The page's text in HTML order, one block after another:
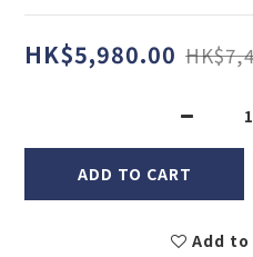
HK$5,980.00
ADD TO CART
Add